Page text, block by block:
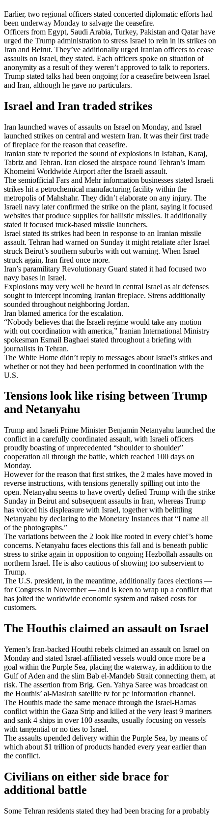
Earlier, two regional officers stated concerted diplomatic efforts had
been underway Monday to salvage the ceasefire.
Officers from Egypt, Saudi Arabia, Turkey, Pakistan and Qatar have
urged the Trump administration to stress Israel to rein in its strikes on
Iran and Beirut. They’ve additionally urged Iranian officers to cease
assaults on Israel, they stated. Each officers spoke on situation of
anonymity as a result of they weren’t approved to talk to reporters.
Trump stated talks had been ongoing for a ceasefire between Israel
and Iran, although he gave no particulars.
Israel and Iran traded strikes
Iran launched waves of assaults on Israel on Monday, and Israel
launched strikes on central and western Iran. It was their first trade
of fireplace for the reason that ceasefire.
Iranian state tv reported the sound of explosions in Isfahan, Karaj,
Tabriz and Tehran. Iran closed the airspace round Tehran’s Imam
Khomeini Worldwide Airport after the Israeli assault.
The semiofficial Fars and Mehr information businesses stated Israeli
strikes hit a petrochemical manufacturing facility within the
metropolis of Mahshahr. They didn’t elaborate on any injury. The
Israeli navy later confirmed the strike on the plant, saying it focused
websites that produce supplies for ballistic missiles. It additionally
stated it focused truck-based missile launchers.
Israel stated its strikes had been in response to an Iranian missile
assault. Tehran had warned on Sunday it might retaliate after Israel
struck Beirut’s southern suburbs with out warning. When Israel
struck again, Iran fired once more.
Iran’s paramilitary Revolutionary Guard stated it had focused two
navy bases in Israel.
Explosions may very well be heard in central Israel as air defenses
sought to intercept incoming Iranian fireplace. Sirens additionally
sounded throughout neighboring Jordan.
Iran blamed america for the escalation.
“Nobody believes that the Israeli regime would take any motion
with out coordination with america,” Iranian International Ministry
spokesman Esmail Baghaei stated throughout a briefing with
journalists in Tehran.
The White Home didn’t reply to messages about Israel’s strikes and
whether or not they had been performed in coordination with the
U.S.
Tensions look like rising between Trump
and Netanyahu
Trump and Israeli Prime Minister Benjamin Netanyahu launched the
conflict in a carefully coordinated assault, with Israeli officers
proudly boasting of unprecedented “shoulder to shoulder”
cooperation all through the battle, which reached 100 days on
Monday.
However for the reason that first strikes, the 2 males have moved in
reverse instructions, with tensions generally spilling out into the
open. Netanyahu seems to have overtly defied Trump with the strike
Sunday in Beirut and subsequent assaults in Iran, whereas Trump
has voiced his displeasure with Israel, together with belittling
Netanyahu by declaring to the Monetary Instances that “I name all
of the photographs.”
The variations between the 2 look like rooted in every chief’s home
concerns. Netanyahu faces elections this fall and is beneath public
stress to strike again in opposition to ongoing Hezbollah assaults on
northern Israel. He is also cautious of showing too subservient to
Trump.
The U.S. president, in the meantime, additionally faces elections —
for Congress in November — and is keen to wrap up a conflict that
has jolted the worldwide economic system and raised costs for
customers.
The Houthis claimed an assault on Israel
Yemen’s Iran-backed Houthi rebels claimed an assault on Israel on
Monday and stated Israel-affiliated vessels would once more be a
goal within the Purple Sea, placing the waterway, in addition to the
Gulf of Aden and the slim Bab el-Mandeb Strait connecting them, at
risk. The assertion from Brig. Gen. Yahya Saree was broadcast on
the Houthis’ al-Masirah satellite tv for pc information channel.
The Houthis made the same menace through the Israel-Hamas
conflict within the Gaza Strip and killed at the very least 9 mariners
and sank 4 ships in over 100 assaults, usually focusing on vessels
with tangential or no ties to Israel.
The assaults upended delivery within the Purple Sea, by means of
which about $1 trillion of products handed every year earlier than
the conflict.
Civilians on either side brace for
additional battle
Some Tehran residents stated they had been bracing for a probably